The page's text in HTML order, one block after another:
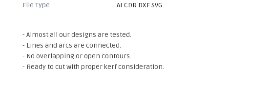
File Type AI CDR DXF SVG
- Almost all our designs are tested.
- Lines and arcs are connected.
- No overlapping or open contours.
- Ready to cut with proper kerf consideration.